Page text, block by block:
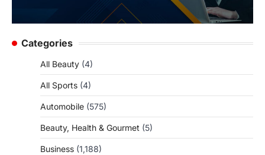
Categories
All Beauty (4)
All Sports (4)
Automobile (575)
Beauty, Health & Gourmet (5)
Business (1,188)